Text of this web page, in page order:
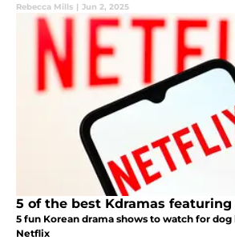
Rebecca Mills | Jun 2, 2025
5 of the best Kdramas featuring
5 fun Korean drama shows to watch for dog
Netflix